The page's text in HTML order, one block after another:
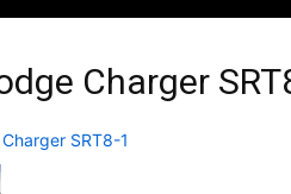
Charger